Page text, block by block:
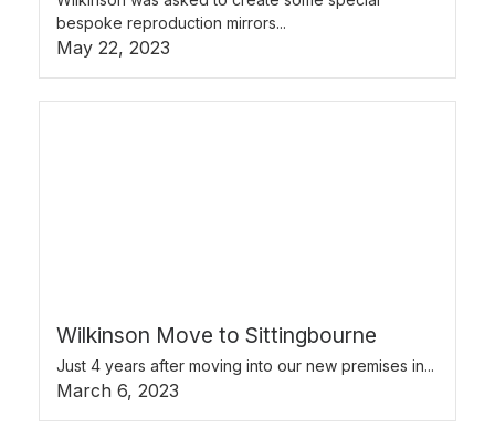
bespoke reproduction mirrors...
May 22, 2023
Wilkinson Move to Sittingbourne
Just 4 years after moving into our new premises in...
March 6, 2023